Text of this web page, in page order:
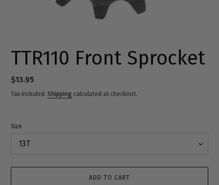
TTR110 Front Sprocket
Regular
price
$13.95
Tax included. Shipping calculated at checkout.
Size
ADD TO CART